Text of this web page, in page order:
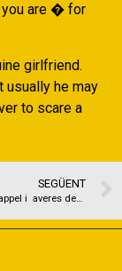
you are � for
girlfriend.
usually he may
to scare a
SEGÜENT
Puissance faire appel i averes demoiselles Tacht amoureux avec Grace a une MILF a Nancy